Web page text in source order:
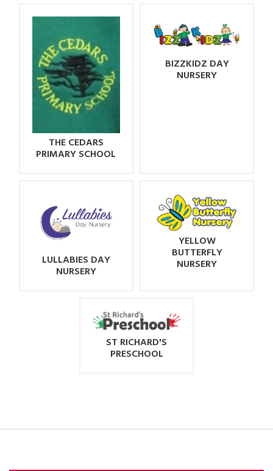
THE CEDARS
PRIMARY SCHOOL
BIZZKIDZ DAY
NURSERY
LULLABIES DAY
NURSERY
YELLOW
BUTTERFLY
NURSERY
ST RICHARD'S
PRESCHOOL